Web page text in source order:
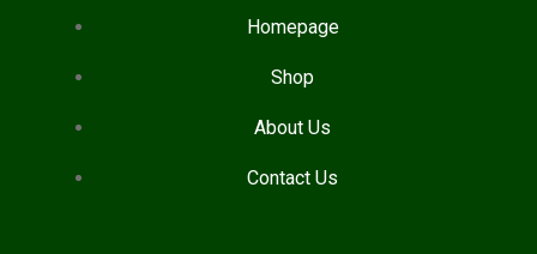
Homepage
Shop
About Us
Contact Us